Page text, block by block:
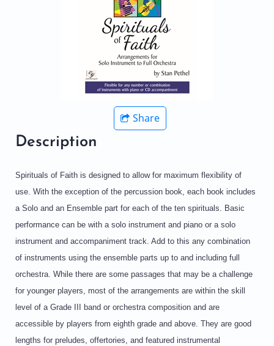
Share
Description
Spirituals of Faith is designed to allow for maximum flexibility of
use. With the exception of the percussion book, each book includes
a Solo and an Ensemble part for each of the ten spirituals. Basic
performance can be with a solo instrument and piano or a solo
instrument and accompaniment track. Add to this any combination
of instruments using the ensemble parts up to and including full
orchestra. While there are some passages that may be a challenge
for younger players, most of the arrangements are within the skill
level of a Grade III band or orchestra composition and are
accessible by players from eighth grade and above. They are good
lengths for preludes, offertories, and featured instrumental